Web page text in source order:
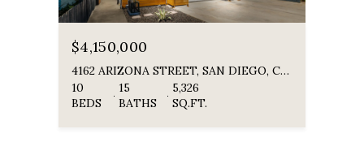
$4,150,000
4162 ARIZONA STREET, SAN DIEGO, CA 92104
10
BEDS
15
BATHS
5,326
SQ.FT.